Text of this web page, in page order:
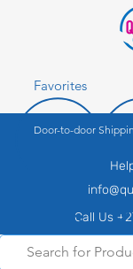
Door-to-door
Call Us
Favorites